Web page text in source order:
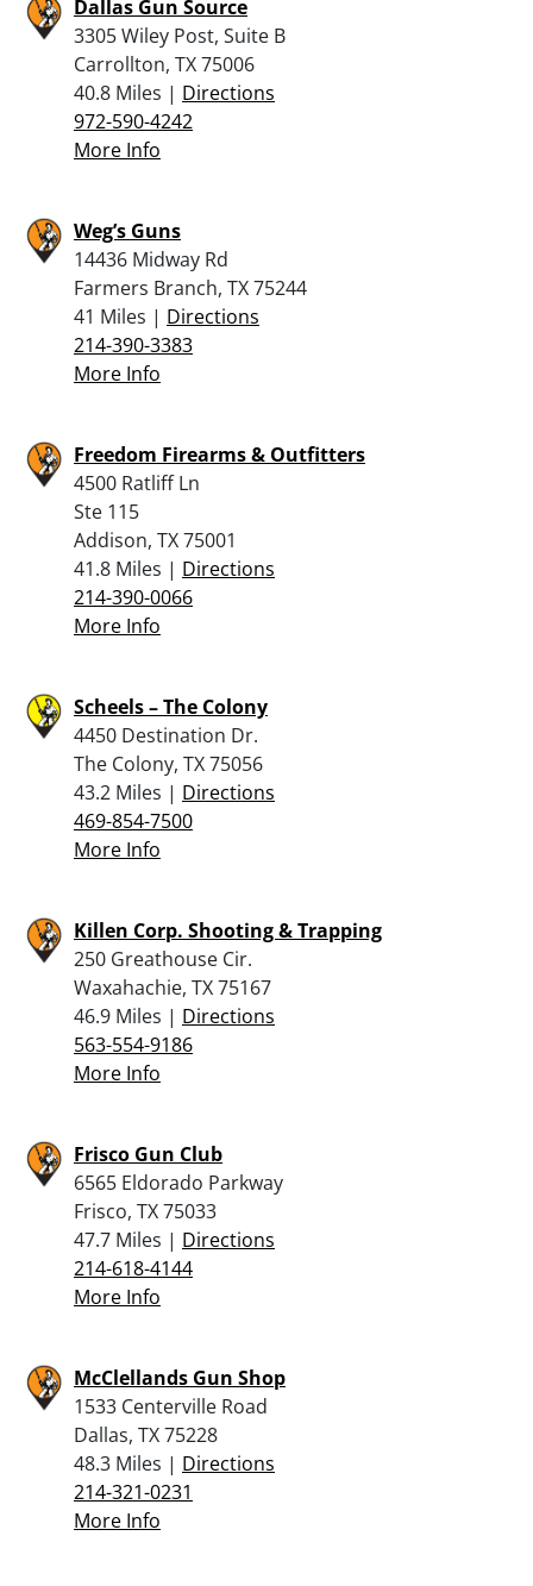
Dallas Gun Source
3305 Wiley Post, Suite B
Carrollton, TX 75006
40.8 Miles | Directions
972-590-4242
More Info
Weg’s Guns
14436 Midway Rd
Farmers Branch, TX 75244
41 Miles | Directions
214-390-3383
More Info
Freedom Firearms & Outfitters
4500 Ratliff Ln
Ste 115
Addison, TX 75001
41.8 Miles | Directions
214-390-0066
More Info
Scheels – The Colony
4450 Destination Dr.
The Colony, TX 75056
43.2 Miles | Directions
469-854-7500
More Info
Killen Corp. Shooting & Trapping
250 Greathouse Cir.
Waxahachie, TX 75167
46.9 Miles | Directions
563-554-9186
More Info
Frisco Gun Club
6565 Eldorado Parkway
Frisco, TX 75033
47.7 Miles | Directions
214-618-4144
More Info
McClellands Gun Shop
1533 Centerville Road
Dallas, TX 75228
48.3 Miles | Directions
214-321-0231
More Info